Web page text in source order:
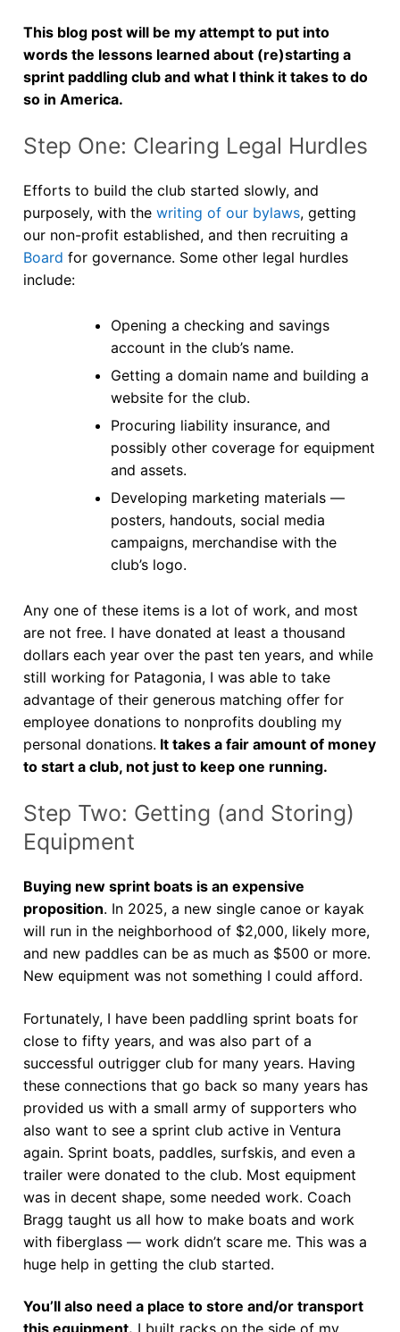
This blog post will be my attempt to put into
words the lessons learned about (re)starting a
sprint paddling club and what I think it takes to do
so in America.
Step One: Clearing Legal Hurdles
Efforts to build the club started slowly, and
purposely, with the writing of our bylaws, getting
our non-profit established, and then recruiting a
Board for governance. Some other legal hurdles
include:
Opening a checking and savings
account in the club’s name.
Getting a domain name and building a
website for the club.
Procuring liability insurance, and
possibly other coverage for equipment
and assets.
Developing marketing materials —
posters, handouts, social media
campaigns, merchandise with the
club’s logo.
Any one of these items is a lot of work, and most
are not free. I have donated at least a thousand
dollars each year over the past ten years, and while
still working for Patagonia, I was able to take
advantage of their generous matching offer for
employee donations to nonprofits doubling my
personal donations. It takes a fair amount of money
to start a club, not just to keep one running.
Step Two: Getting (and Storing)
Equipment
Buying new sprint boats is an expensive
proposition. In 2025, a new single canoe or kayak
will run in the neighborhood of $2,000, likely more,
and new paddles can be as much as $500 or more.
New equipment was not something I could afford.
Fortunately, I have been paddling sprint boats for
close to fifty years, and was also part of a
successful outrigger club for many years. Having
these connections that go back so many years has
provided us with a small army of supporters who
also want to see a sprint club active in Ventura
again. Sprint boats, paddles, surfskis, and even a
trailer were donated to the club. Most equipment
was in decent shape, some needed work. Coach
Bragg taught us all how to make boats and work
with fiberglass — work didn’t scare me. This was a
huge help in getting the club started.
You’ll also need a place to store and/or transport